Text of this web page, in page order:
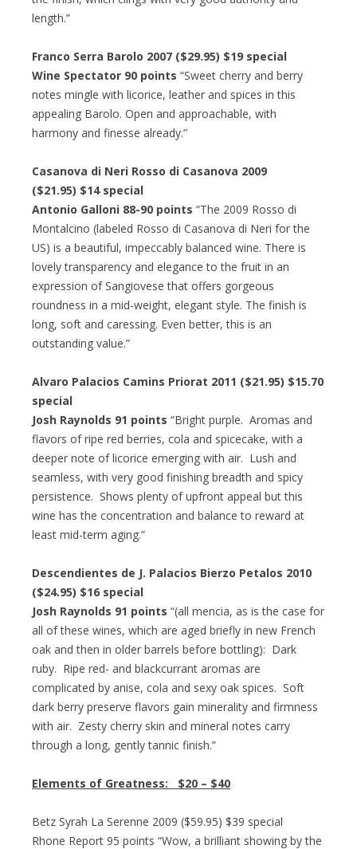
length.”
Franco Serra Barolo 2007 ($29.95) $19 special
Wine Spectator 90 points “Sweet cherry and berry
notes mingle with licorice, leather and spices in this
appealing Barolo. Open and approachable, with
harmony and finesse already.”
Casanova di Neri Rosso di Casanova 2009
($21.95) $14 special
Antonio Galloni 88-90 points “The 2009 Rosso di
Montalcino (labeled Rosso di Casanova di Neri for the
US) is a beautiful, impeccably balanced wine. There is
lovely transparency and elegance to the fruit in an
expression of Sangiovese that offers gorgeous
roundness in a mid-weight, elegant style. The finish is
long, soft and caressing. Even better, this is an
outstanding value.”
Alvaro Palacios Camins Priorat 2011 ($21.95) $15.70
special
Josh Raynolds 91 points “Bright purple. Aromas and
flavors of ripe red berries, cola and spicecake, with a
deeper note of licorice emerging with air. Lush and
seamless, with very good finishing breadth and spicy
persistence. Shows plenty of upfront appeal but this
wine has the concentration and balance to reward at
least mid-term aging.”
Descendientes de J. Palacios Bierzo Petalos 2010
($24.95) $16 special
Josh Raynolds 91 points “(all mencia, as is the case for
all of these wines, which are aged briefly in new French
oak and then in older barrels before bottling): Dark
ruby. Ripe red- and blackcurrant aromas are
complicated by anise, cola and sexy oak spices. Soft
dark berry preserve flavors gain minerality and firmness
with air. Zesty cherry skin and mineral notes carry
through a long, gently tannic finish.”
Elements of Greatness: $20 – $40
Betz Syrah La Serenne 2009 ($59.95) $39 special
Rhone Report 95 points “Wow, a brilliant showing by the